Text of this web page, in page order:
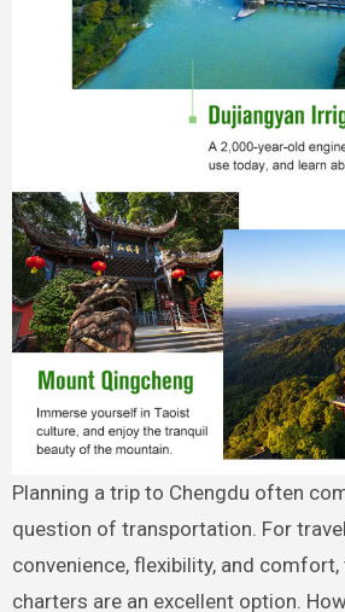
Planning a trip to Chengdu often comes with the
question of transportation. For
convenience, flexibility, and
charters are an excellent option.